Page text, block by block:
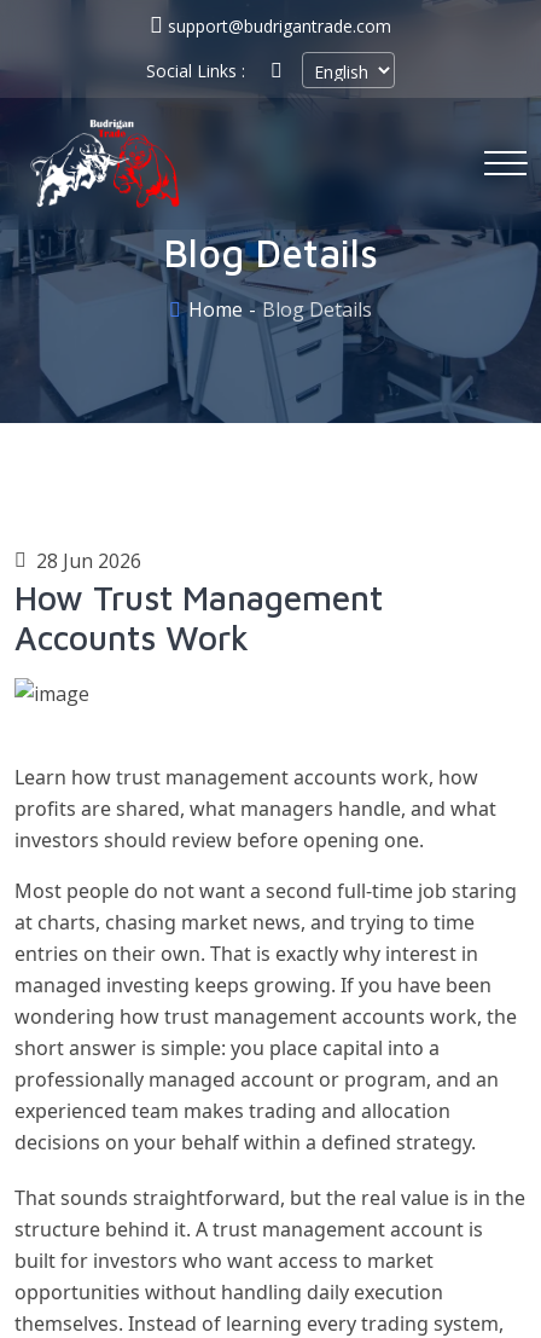
support@budrigantrade.com
Social Links :
Blog Details
Home Blog Details
28 Jun 2026
How Trust Management
Accounts Work
Learn how trust management accounts work, how
profits are shared, what managers handle, and what
investors should review before opening one.
Most people do not want a second full-time job staring
at charts, chasing market news, and trying to time
entries on their own. That is exactly why interest in
managed investing keeps growing. If you have been
wondering how trust management accounts work, the
short answer is simple: you place capital into a
professionally managed account or program, and an
experienced team makes trading and allocation
decisions on your behalf within a defined strategy.
That sounds straightforward, but the real value is in the
structure behind it. A trust management account is
built for investors who want access to market
opportunities without handling daily execution
themselves. Instead of learning every trading system,